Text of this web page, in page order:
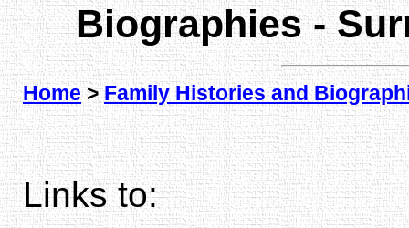
Biographies -
Home>Family Histories and
Links to: